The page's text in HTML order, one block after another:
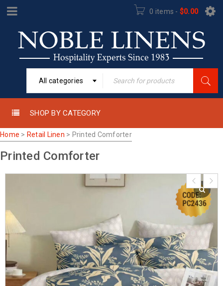
0 items - $0.00
All categories
SHOP BY CATEGORY
Home > Retail Linen > Printed Comforter
Printed Comforter